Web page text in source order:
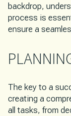
backdrop,
process is
ensure a
The key to a
creating a
all tasks, from